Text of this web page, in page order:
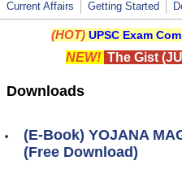
Current Affairs
Getting Started
(HOT) UPSC Exam
NEW! The Gist
Downloads
(E-Book) YOJANA
(Free Download)